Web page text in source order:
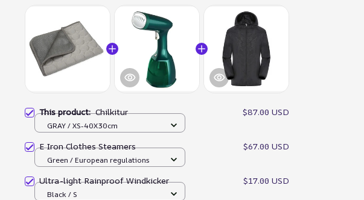
This product:Chilkitur $87.00 USD
GRAY / XS-40X30cm
E Iron Clothes Steamers $67.00 USD
Green / European regulations
Ultra-light Rainproof Windkicker $17.00 USD
Black / S